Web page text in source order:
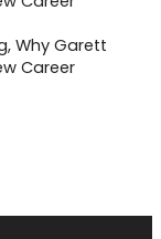
Why Garett
Career